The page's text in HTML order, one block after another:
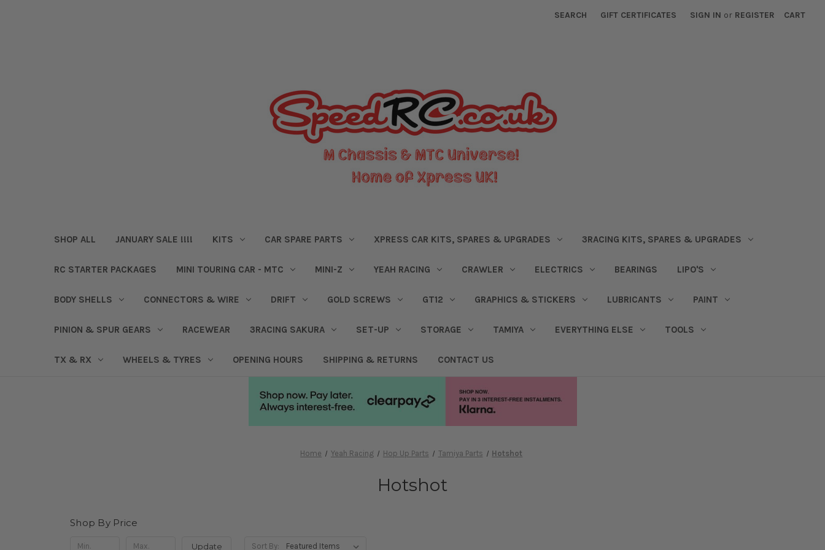
SEARCH GIFT CERTIFICATES SIGN IN or REGISTER CART
SHOP ALL JANUARY SALE !!!! KITS CAR SPARE PARTS XPRESS CAR KITS, SPARES & UPGRADES 3RACING KITS, SPARES & UPGRADES
RC STARTER PACKAGES MINI TOURING CAR - MTC MINI-Z YEAH RACING CRAWLER ELECTRICS BEARINGS LIPO'S
BODY SHELLS CONNECTORS & WIRE DRIFT GOLD SCREWS GT12 GRAPHICS & STICKERS LUBRICANTS PAINT
PINION & SPUR GEARS RACEWEAR 3RACING SAKURA SET-UP STORAGE TAMIYA EVERYTHING ELSE TOOLS
TX & RX WHEELS & TYRES OPENING HOURS SHIPPING & RETURNS CONTACT US
Home Yeah Racing Hop Up Parts Tamiya Parts Hotshot
Hotshot
Shop By Price
Update Sort By: